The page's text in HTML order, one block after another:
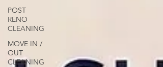
POST
RENO
CLEANING
MOVE IN /
OUT
CLEANING